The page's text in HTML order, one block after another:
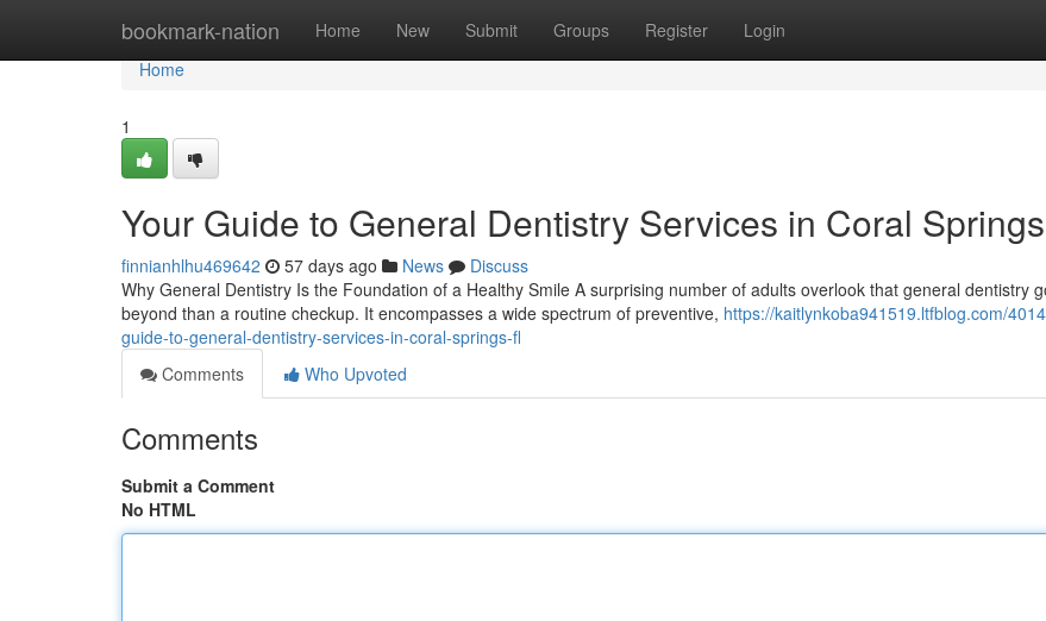
bookmark-nation Home New Submit Groups Register Login
Home
Home
1
Your Guide to General Dentistry Services in Coral
finnianhlhu469642 57 days ago News
Discuss
Why General Dentistry Is the Foundation of a Healthy Smile A surprising number of adults overlook that general dentistry
beyond than a routine checkup. It encompasses a wide spectrum of preventive, https://kaitlynkoba941519.ltfblog.com/
guide-to-general-dentistry-services-in-coral-springs-fl
Comments
Who Upvoted
Comments
Submit a Comment
No HTML